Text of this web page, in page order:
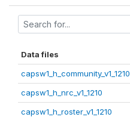
Data files
capsw1_h_community_v1_1210
capsw1_h_nrc_v1_1210
capsw1_h_roster_v1_1210